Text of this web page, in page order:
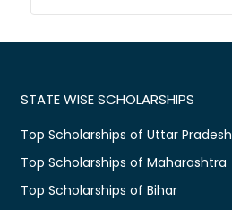
STATE WISE SCHOLARSHIPS
Top Scholarships of Uttar Pradesh
Top Scholarships of Maharashtra
Top Scholarships of Bihar